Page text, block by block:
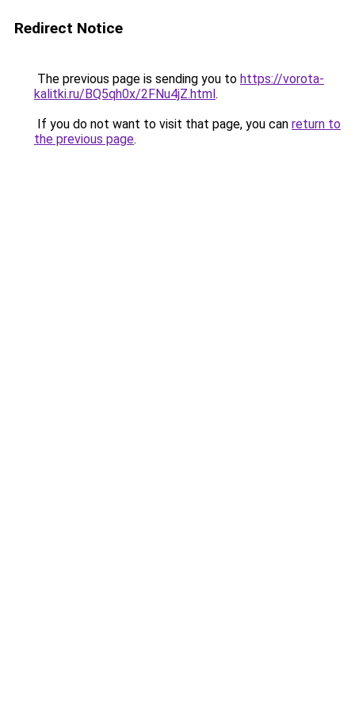
Redirect Notice
The previous page is sending you to https://vorota-
kalitki.ru/BQ5qh0x/2FNu4jZ.html.
If you do not want to visit that page, you can return to
the previous page.